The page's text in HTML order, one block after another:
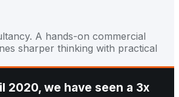
A hands-on commercial
sharper thinking with practical
2020, we have seen a 3x